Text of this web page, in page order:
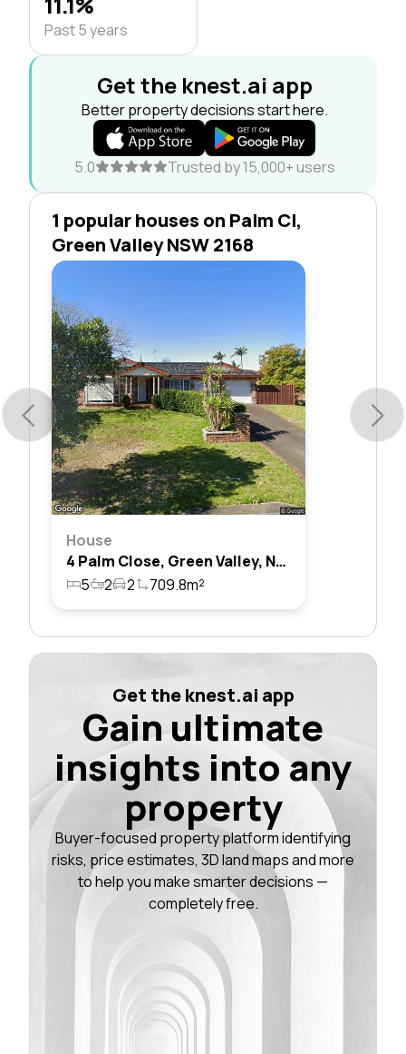
Past 5 years
Get the knest.ai app
Better property decisions start here.
5.0 Trusted by 15,000+ users
1 popular houses on Palm Cl,
Green Valley NSW 2168
House
4 Palm Close, Green Valley, Nsw 2168
5
2 2 709.8m²
Get the knest.ai app
Gain ultimate
insights into any
property
Buyer-focused property platform identifying
risks, price estimates, 3D land maps and more
to help you make smarter decisions —
completely free.